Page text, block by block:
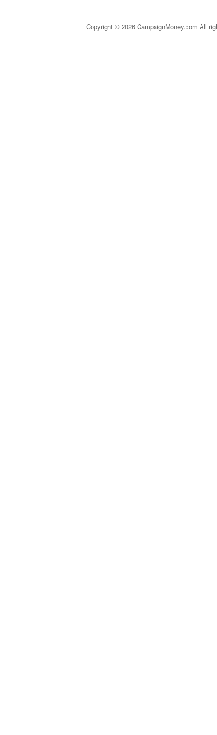
Copyright © 2026 CampaignMoney.com All